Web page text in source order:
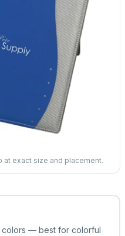
at exact size and placement.
colors — best for colorful